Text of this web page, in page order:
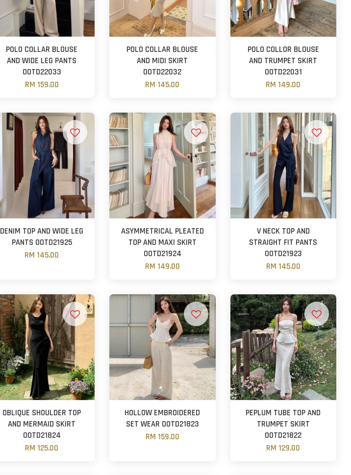
POLO COLLAR BLOUSE
AND WIDE LEG PANTS
OOTD22033
RM 159.00
POLO COLLAR BLOUSE
AND MIDI SKIRT
OOTD22032
RM 145.00
POLO COLLOR BLOUSE
AND TRUMPET SKIRT
OOTD22031
RM 149.00
DENIM TOP AND WIDE LEG
PANTS OOTD21925
RM 145.00
ASYMMETRICAL PLEATED
TOP AND MAXI SKIRT
OOTD21924
RM 149.00
V NECK TOP AND
STRAIGHT FIT PANTS
OOTD21923
RM 145.00
OBLIQUE SHOULDER TOP
AND MERMAID SKIRT
OOTD21824
RM 125.00
HOLLOW EMBROIDERED
SET WEAR OOTD21823
RM 159.00
PEPLUM TUBE TOP AND
TRUMPET SKIRT
OOTD21822
RM 129.00